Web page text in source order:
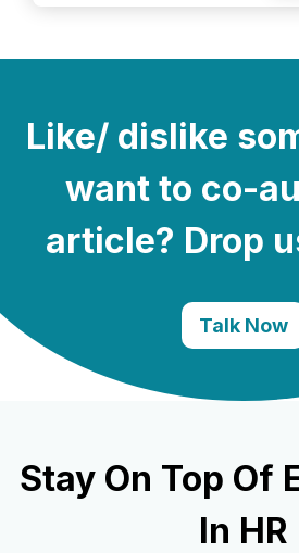
Like/ dislike
want to co-
article? Drop
Talk Now
Stay On Top Of
In HR